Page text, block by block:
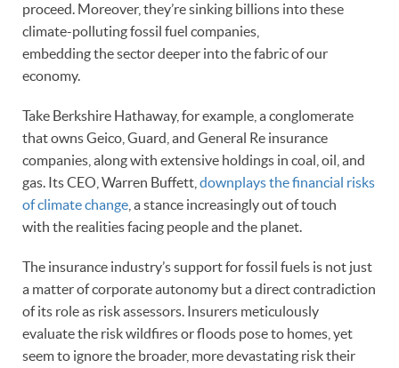
proceed. Moreover, they’re sinking billions into these
climate-polluting fossil fuel companies,
embedding the sector deeper into the fabric of our
economy.
Take Berkshire Hathaway, for example, a conglomerate
that owns Geico, Guard, and General Re insurance
companies, along with extensive holdings in coal, oil, and
gas. Its CEO, Warren Buffett, downplays the financial risks
of climate change , a stance increasingly out of touch
with the realities facing people and the planet.
The insurance industry’s support for fossil fuels is not just
a matter of corporate autonomy but a direct contradiction
of its role as risk assessors. Insurers meticulously
evaluate the risk wildfires or floods pose to homes, yet
seem to ignore the broader, more devastating risk their